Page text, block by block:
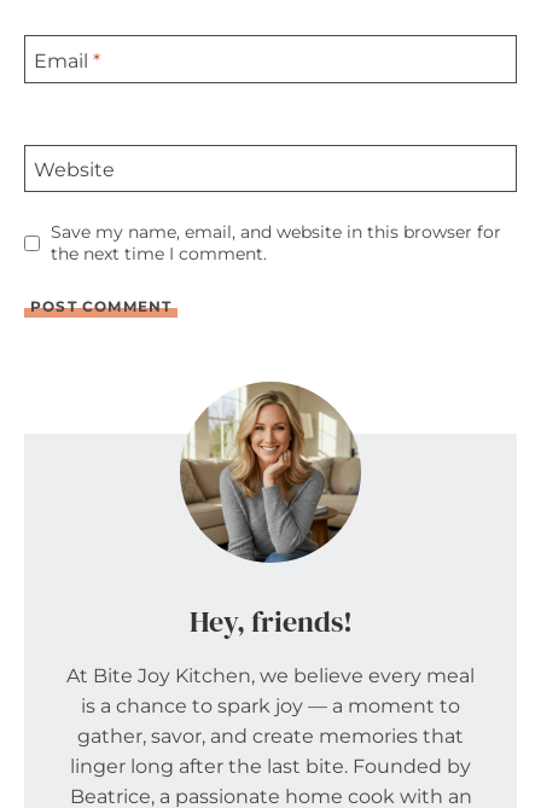
Email *
Website
Save my name, email, and website in this browser for
the next time I comment.
Hey, friends!
At Bite Joy Kitchen, we believe every meal
is a chance to spark joy — a moment to
gather, savor, and create memories that
linger long after the last bite. Founded by
Beatrice, a passionate home cook with an